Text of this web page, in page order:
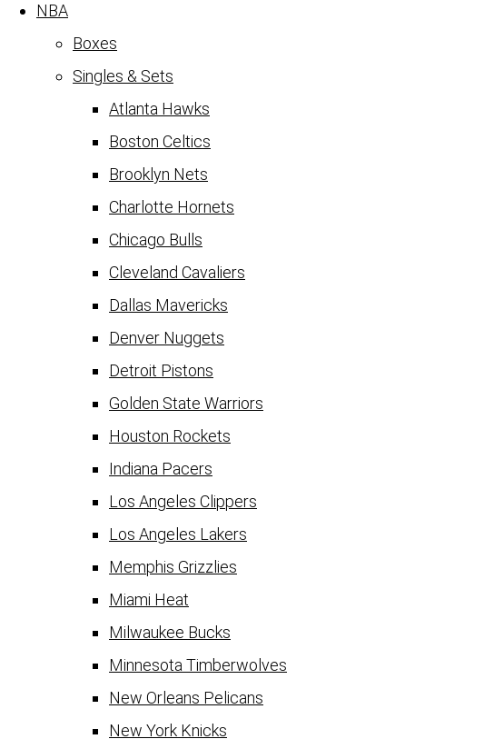
NBA
Boxes
Singles & Sets
Atlanta Hawks
Boston Celtics
Brooklyn Nets
Charlotte Hornets
Chicago Bulls
Cleveland Cavaliers
Dallas Mavericks
Denver Nuggets
Detroit Pistons
Golden State Warriors
Houston Rockets
Indiana Pacers
Los Angeles Clippers
Los Angeles Lakers
Memphis Grizzlies
Miami Heat
Milwaukee Bucks
Minnesota Timberwolves
New Orleans Pelicans
New York Knicks